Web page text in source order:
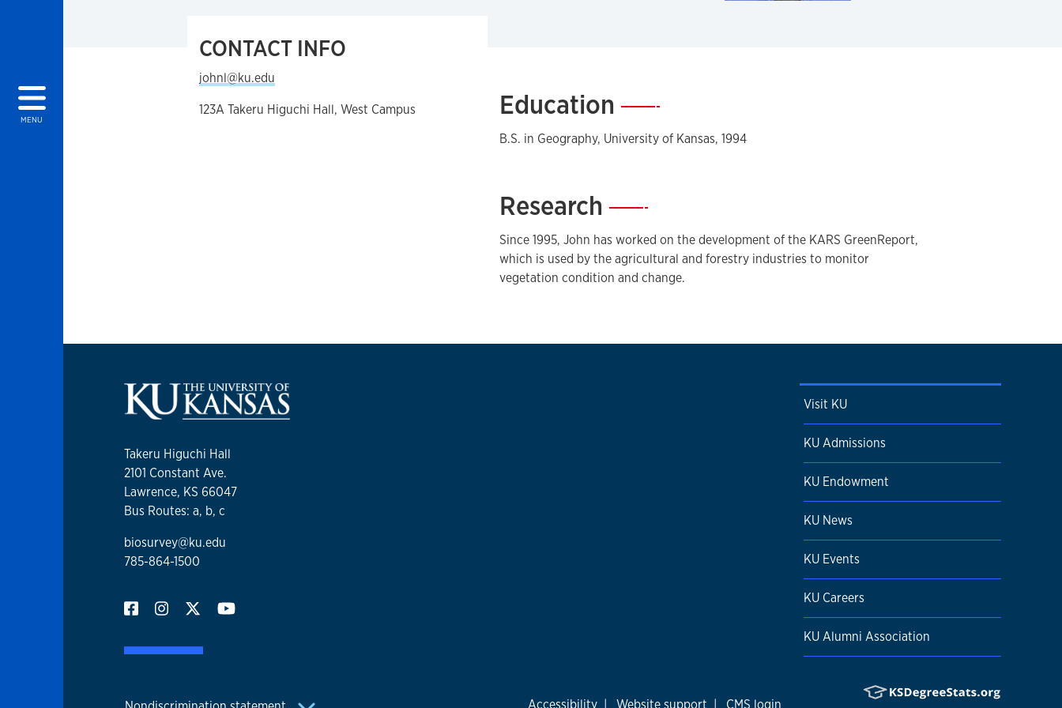
MENU
CONTACT INFO
johnl@ku.edu
123A Takeru Higuchi Hall, West Campus
Education —
B.S. in Geography, University of Kansas, 1994
Research —
Since 1995, John has worked on the development of the KARS GreenReport,
which is used by the agricultural and forestry industries to monitor
vegetation condition and change.
Takeru Higuchi Hall
2101 Constant Ave.
Lawrence, KS 66047
Bus Routes: a, b, c
biosurvey@ku.edu
785-864-1500
Visit KU
KU Admissions
KU Endowment
KU News
KU Events
KU Careers
KU Alumni Association
Accessibility | Website support | CMS login